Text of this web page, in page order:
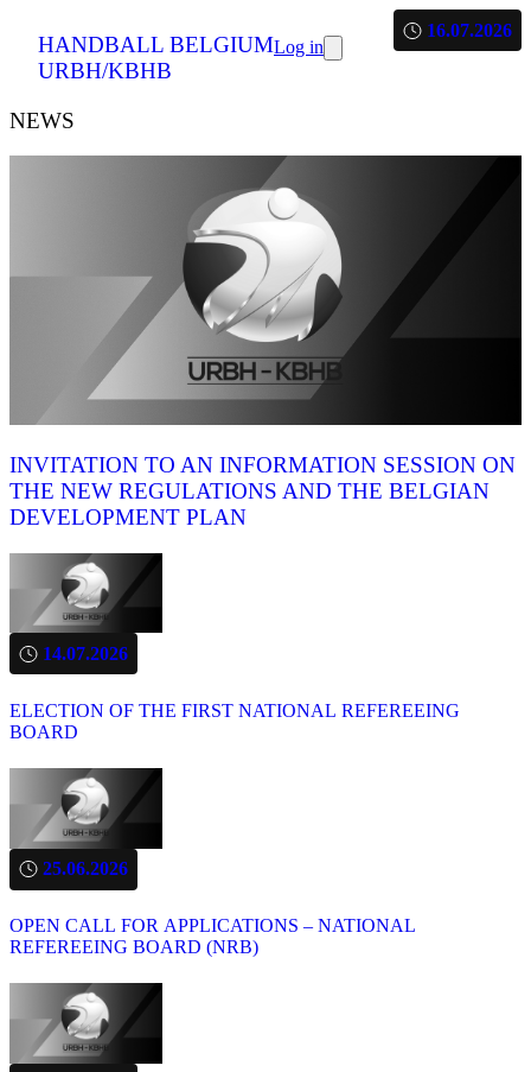
HANDBALL BELGIUM
URBH/KBHB
Log in
NEWS
16.07.2026
INVITATION TO AN INFORMATION SESSION ON
THE NEW REGULATIONS AND THE BELGIAN
DEVELOPMENT PLAN
14.07.2026
ELECTION OF THE FIRST NATIONAL REFEREEING
BOARD
25.06.2026
OPEN CALL FOR APPLICATIONS – NATIONAL
REFEREEING BOARD (NRB)